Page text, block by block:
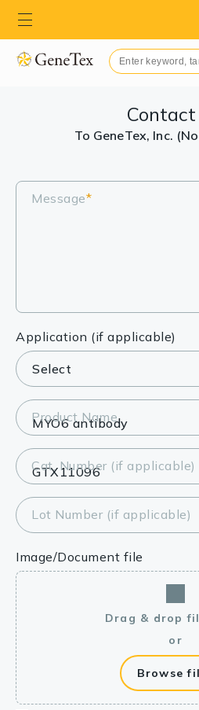
Contact
To GeneTex, Inc.
Message*
Application (if applicable)
Product Name
Cat. Number (if applicable)
Lot Number (if applicable)
Image/Document file
Drag & drop
or
Browse